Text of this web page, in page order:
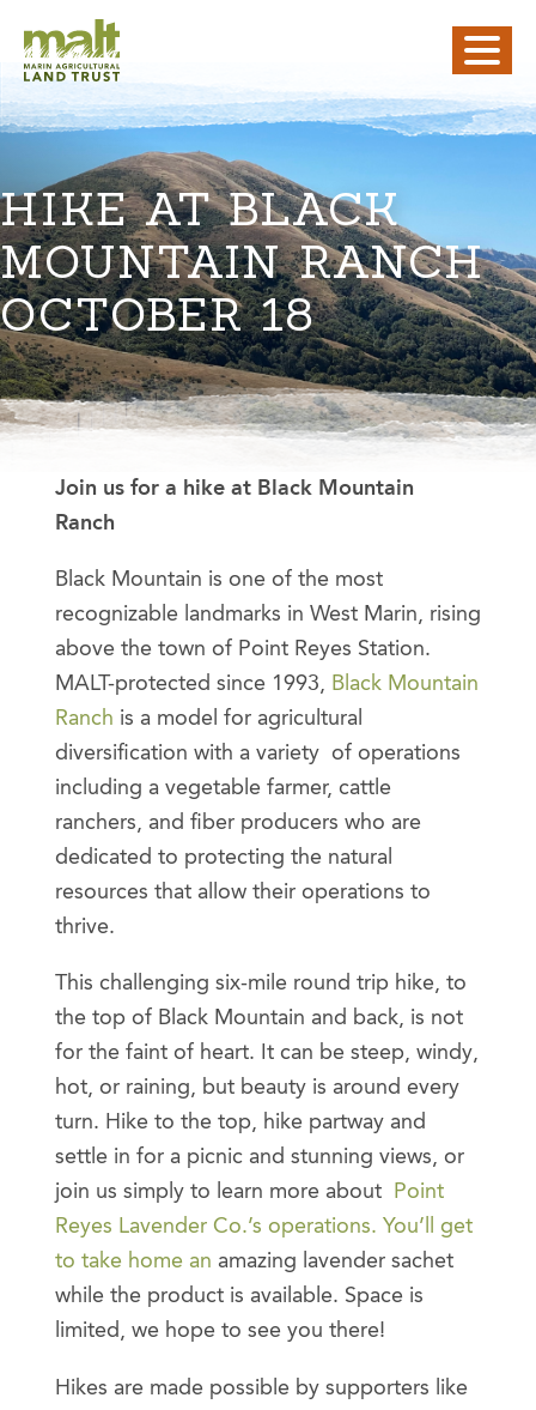
HIKE AT BLACK
MOUNTAIN RANCH
OCTOBER 18
Join us for a hike at Black Mountain
Ranch
Black Mountain is one of the most
recognizable landmarks in West Marin, rising
above the town of Point Reyes Station.
MALT-protected since 1993, Black Mountain
Ranch is a model for agricultural
diversification with a variety of operations
including a vegetable farmer, cattle
ranchers, and fiber producers who are
dedicated to protecting the natural
resources that allow their operations to
thrive.
This challenging six-mile round trip hike, to
the top of Black Mountain and back, is not
for the faint of heart. It can be steep, windy,
hot, or raining, but beauty is around every
turn. Hike to the top, hike partway and
settle in for a picnic and stunning views, or
join us simply to learn more about
Point
Reyes Lavender Co.’s operations. You’ll get
to take home an amazing lavender sachet
while the product is available. Space is
limited, we hope to see you there!
Hikes are made possible by supporters like